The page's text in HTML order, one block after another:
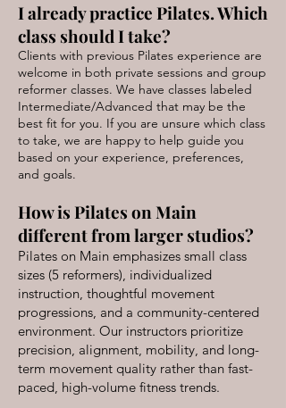
I already practice Pilates. Which
class should I take?
Clients with previous Pilates experience are
welcome in both private sessions and group
reformer classes. We have classes labeled
Intermediate/Advanced that may be the
best fit for you. If you are unsure which class
to take, we are happy to help guide you
based on your experience, preferences,
and goals.
How is Pilates on Main
different from larger studios?
Pilates on Main emphasizes small class
sizes (5 reformers), individualized
instruction, thoughtful movement
progressions, and a community-centered
environment. Our instructors prioritize
precision, alignment, mobility, and long-
term movement quality rather than fast-
paced, high-volume fitness trends.